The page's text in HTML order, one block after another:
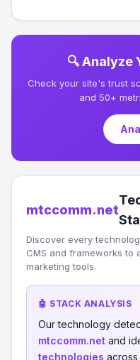
🔍 Analyze
Check your site's trust
and 50+
mtccomm.net
Discover every
CMS and frameworks to
marketing tools.
🤖 STACK ANALYSIS
Our technology
mtccomm.net and
technologies across